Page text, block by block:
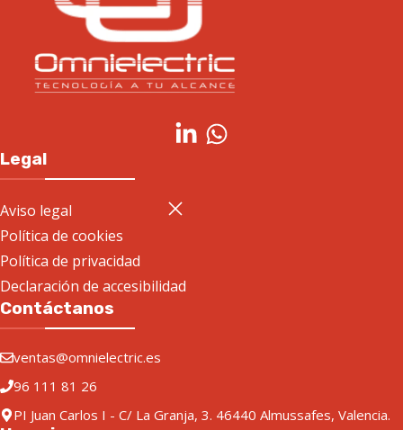
Legal
Aviso legal
Política de cookies
Política de privacidad
Declaración de accesibilidad
Contáctanos
ventas@omnielectric.es
96 111 81 26
PI Juan Carlos I - C/ La Granja, 3. 46440 Almussafes, Valencia.